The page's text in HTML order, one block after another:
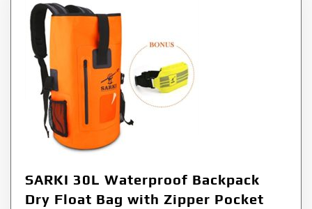
SARKI 30L Waterproof Backpack
Dry Float Bag with Zipper Pocket